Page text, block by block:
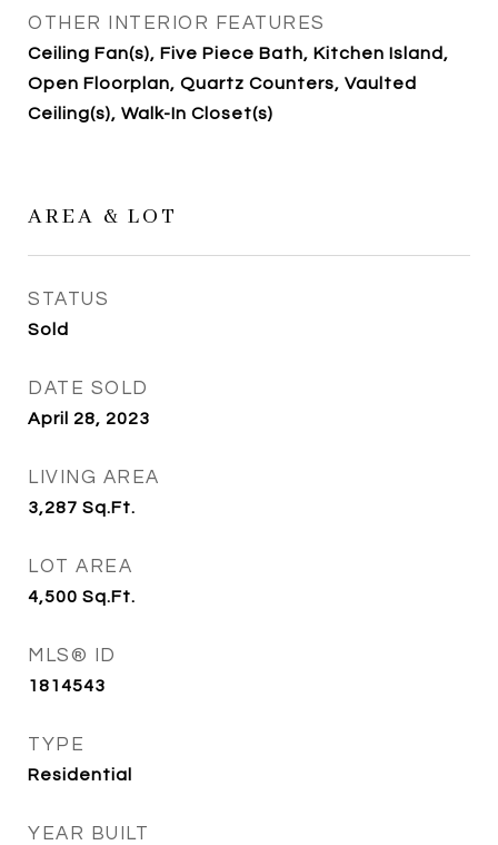
OTHER INTERIOR FEATURES
Ceiling Fan(s), Five Piece Bath, Kitchen Island,
Open Floorplan, Quartz Counters, Vaulted
Ceiling(s), Walk-In Closet(s)
AREA & LOT
STATUS
Sold
DATE SOLD
April 28, 2023
LIVING AREA
3,287 Sq.Ft.
LOT AREA
4,500 Sq.Ft.
MLS® ID
1814543
TYPE
Residential
YEAR BUILT